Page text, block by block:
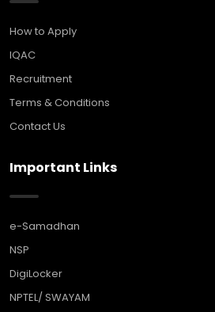
How to Apply
IQAC
Recruitment
Terms & Conditions
Contact Us
Important Links
e-Samadhan
NSP
DigiLocker
NPTEL/ SWAYAM